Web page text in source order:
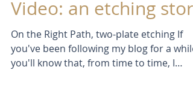
Feb 13, 2019
Video: an etching story
On the Right Path, two-plate etching If